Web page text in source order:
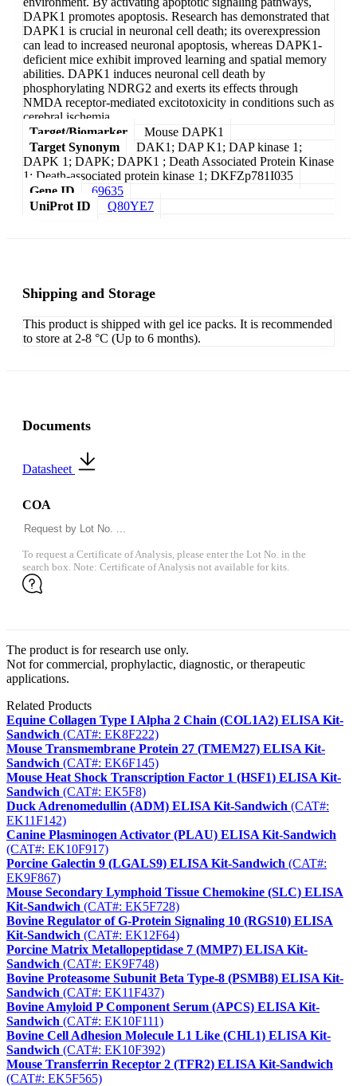
DAPK1 promotes apoptosis. Research has demonstrated that
DAPK1 is crucial in neuronal cell death; its overexpression
can lead to increased neuronal apoptosis, whereas DAPK1-
deficient mice exhibit improved learning and spatial memory
abilities. DAPK1 induces neuronal cell death by
phosphorylating NDRG2 and exerts its effects through
NMDA receptor-mediated excitotoxicity in conditions such as
cerebral ischemia.
Target/Biomarker
Mouse DAPK1
Target Synonym
DAK1; DAP K1; DAP kinase 1;
DAPK 1; DAPK; DAPK1 ; Death Associated Protein Kinase
1; Death-associated protein kinase 1; DKFZp781I035
Gene ID
69635
UniProt ID
Q80YE7
Shipping and Storage
This product is shipped with gel ice packs. It is recommended
to store at 2-8 °C (Up to 6 months).
Documents
Datasheet
COA
To request a Certificate of Analysis, please enter the Lot No. in the
search box. Note: Certificate of Analysis not available for kits.
The product is for research use only.
Not for commercial, prophylactic, diagnostic, or therapeutic
applications.
Related Products
Equine Collagen Type I Alpha 2 Chain (COL1A2) ELISA Kit-
Sandwich (CAT#: EK8F222)
Mouse Transmembrane Protein 27 (TMEM27) ELISA Kit-
Sandwich (CAT#: EK6F145)
Mouse Heat Shock Transcription Factor 1 (HSF1) ELISA Kit-
Sandwich (CAT#: EK5F8)
Duck Adrenomedullin (ADM) ELISA Kit-Sandwich (CAT#:
EK11F142)
Canine Plasminogen Activator (PLAU) ELISA Kit-Sandwich
(CAT#: EK10F917)
Porcine Galectin 9 (LGALS9) ELISA Kit-Sandwich (CAT#:
EK9F867)
Mouse Secondary Lymphoid Tissue Chemokine (SLC) ELISA
Kit-Sandwich (CAT#: EK5F728)
Bovine Regulator of G-Protein Signaling 10 (RGS10) ELISA
Kit-Sandwich (CAT#: EK12F64)
Porcine Matrix Metallopeptidase 7 (MMP7) ELISA Kit-
Sandwich (CAT#: EK9F748)
Bovine Proteasome Subunit Beta Type-8 (PSMB8) ELISA Kit-
Sandwich (CAT#: EK11F437)
Bovine Amyloid P Component Serum (APCS) ELISA Kit-
Sandwich (CAT#: EK10F111)
Bovine Cell Adhesion Molecule L1 Like (CHL1) ELISA Kit-
Sandwich (CAT#: EK10F392)
Mouse Transferrin Receptor 2 (TFR2) ELISA Kit-Sandwich
(CAT#: EK5F565)